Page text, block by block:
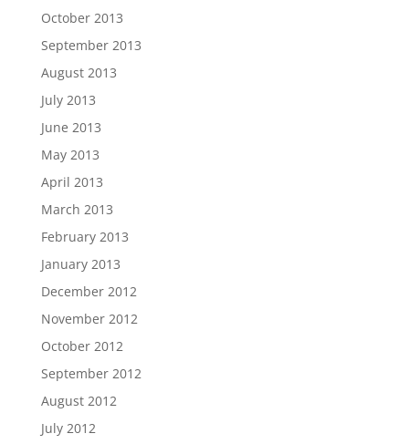
October 2013
September 2013
August 2013
July 2013
June 2013
May 2013
April 2013
March 2013
February 2013
January 2013
December 2012
November 2012
October 2012
September 2012
August 2012
July 2012